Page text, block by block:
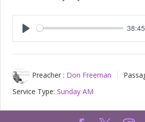
Play
38:45
Preacher : Don Freeman
Service Type: Sunday AM